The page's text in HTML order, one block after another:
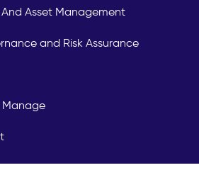
And Asset Management
and Risk Assurance
Manage